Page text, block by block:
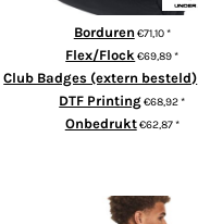
Borduren €71,10*
Flex/Flock€69,89*
Club Badges (extern besteld)
DTF Printing€68,92*
Onbedrukt€62,87*